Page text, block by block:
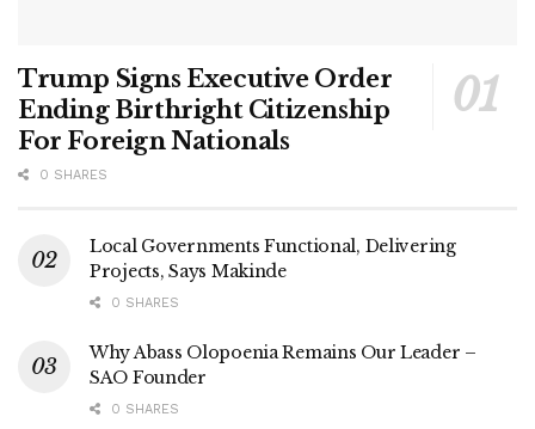
Trump Signs Executive Order
Ending Birthright Citizenship
For Foreign Nationals
0 SHARES
Local Governments Functional, Delivering
Projects, Says Makinde
0 SHARES
Why Abass Olopoenia Remains Our Leader –
SAO Founder
0 SHARES